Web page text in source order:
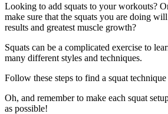
Looking to add squats to your workouts?
make sure that the squats you are doing
results and greatest muscle growth?
Squats can be a complicated exercise to
many different styles and techniques.
Follow these steps to find a squat
Oh, and remember to make each squat
as possible!